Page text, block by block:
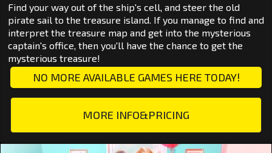
Find your way out of the ship's cell, and steer the old
pirate sail to the treasure island. If you manage to find and
interpret the treasure map and get into the mysterious
captain's office, then you'll have the chance to get the
mysterious treasure!
NO MORE AVAILABLE GAMES HERE TODAY!
MORE INFO&PRICING